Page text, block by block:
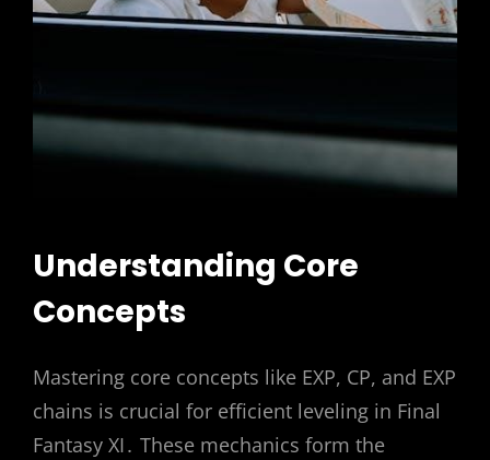
Understanding Core
Concepts
Mastering core concepts like EXP, CP, and EXP
chains is crucial for efficient leveling in Final
Fantasy XI․ These mechanics form the